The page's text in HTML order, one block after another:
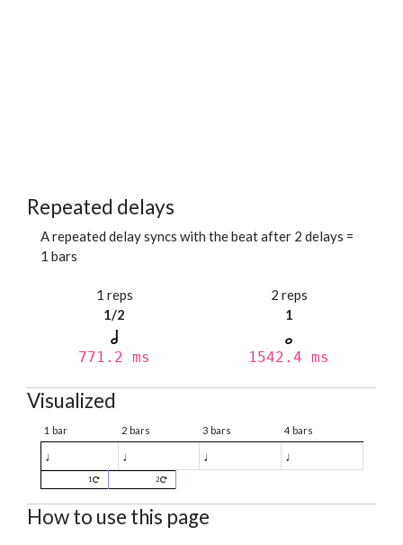
Repeated delays
A repeated delay syncs with the beat after 2 delays =
1 bars
1 reps
1/2
771.2 ms
2 reps
1
1542.4 ms
Visualized
1 bar 2 bars 3 bars 4 bars
♩ ♩ ♩ ♩
1 2
How to use this page